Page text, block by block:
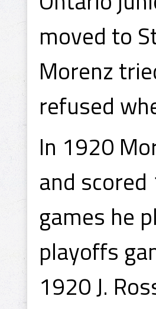
moved to
Morenz
refused
In 1920
and
games he
playoffs
1920 J.